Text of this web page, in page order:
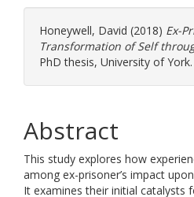
Honeywell, David (2018) Ex-
Transformation of Self
PhD thesis, University of York.
Abstract
This study explores how
among ex-prisoner’s impact
It examines their initial catalysts